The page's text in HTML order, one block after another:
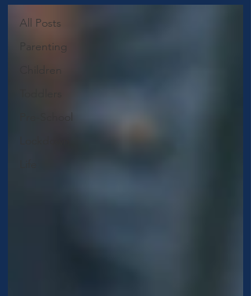
All Posts
Parenting
Children